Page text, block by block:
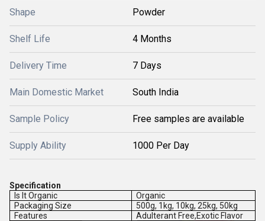
Shape Powder
Shelf Life 4 Months
Delivery Time 7 Days
Main Domestic Market South India
Sample Policy Free samples are available
Supply Ability 1000 Per Day
Specification
Is It Organic
Organic
Packaging Size
500g, 1kg, 10kg, 25kg, 50kg
Features
Adulterant Free,Exotic Flavor